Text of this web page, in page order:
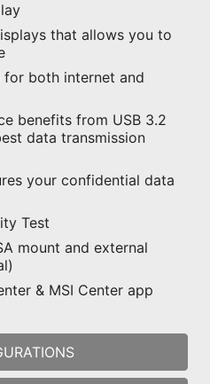
that allows you to
both internet and
benefits from USB 3.2
data transmission
your confidential data
Test
mount and external
& MSI Center app